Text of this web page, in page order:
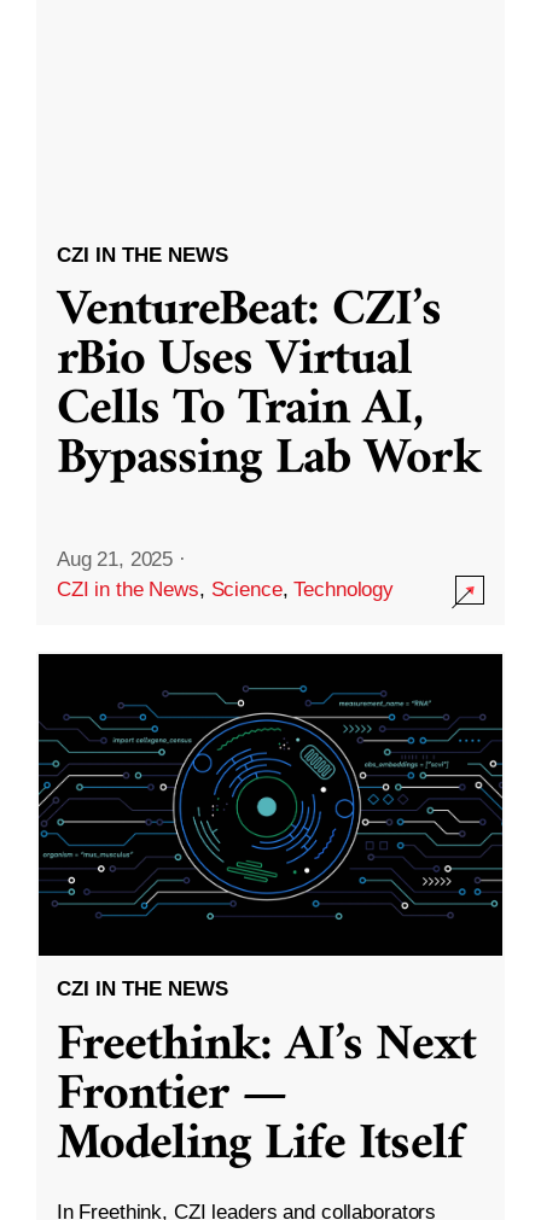
CZI IN THE NEWS
VentureBeat: CZI’s
rBio Uses Virtual
Cells To Train AI,
Bypassing Lab Work
Aug 21, 2025 ·
CZI in the News, Science,Technology
CZI IN THE NEWS
Freethink: AI’s Next
Frontier —
Modeling Life Itself
In Freethink, CZI leaders and collaborators